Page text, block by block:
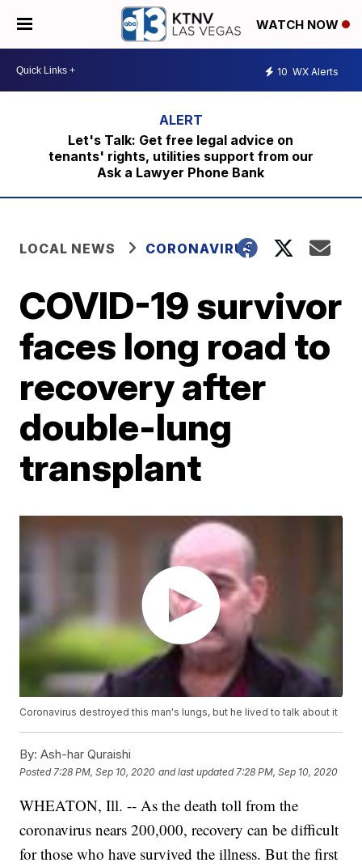
WATCH NOW
10 WX Alerts
Let's Talk: Get free legal advice on
tenants' rights, utilities support from our
Ask a Lawyer Phone Bank
LOCAL NEWS CORONAVIRUS
COVID-19 survivor
faces long road to
recovery after
double-lung
transplant
Coronavirus destroyed this man's lungs, but he lived to talk about it
By: Ash-har Quraishi
Posted 7:28 PM, Sep 10, 2020 and last updated 7:28 PM, Sep 10, 2020
WHEATON, Ill. -- As the death toll from the
coronavirus nears 200,000, recovery can be difficult
for those who have survived the illness. But the first